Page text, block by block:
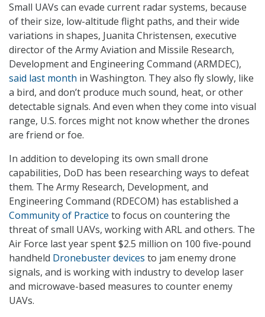
Small UAVs can evade current radar systems, because
of their size, low-altitude flight paths, and their wide
variations in shapes, Juanita Christensen, executive
director of the Army Aviation and Missile Research,
Development and Engineering Command (ARMDEC),
said last month in Washington. They also fly slowly, like
a bird, and don’t produce much sound, heat, or other
detectable signals. And even when they come into visual
range, U.S. forces might not know whether the drones
are friend or foe.
In addition to developing its own small drone
capabilities, DoD has been researching ways to defeat
them. The Army Research, Development, and
Engineering Command (RDECOM) has established a
Community of Practice to focus on countering the
threat of small UAVs, working with ARL and others. The
Air Force last year spent $2.5 million on 100 five-pound
handheld Dronebuster devices to jam enemy drone
signals, and is working with industry to develop laser
and microwave-based measures to counter enemy
UAVs.